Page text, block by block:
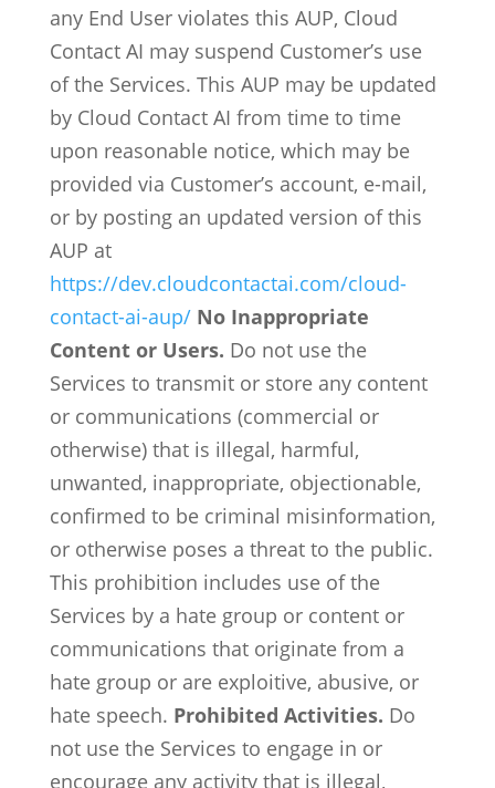
any End User violates this AUP, Cloud
Contact AI may suspend Customer’s use
of the Services. This AUP may be updated
by Cloud Contact AI from time to time
upon reasonable notice, which may be
provided via Customer’s account, e-mail,
or by posting an updated version of this
AUP at
https://dev.cloudcontactai.com/cloud-
contact-ai-aup/ No Inappropriate
Content or Users. Do not use the
Services to transmit or store any content
or communications (commercial or
otherwise) that is illegal, harmful,
unwanted, inappropriate, objectionable,
confirmed to be criminal misinformation,
or otherwise poses a threat to the public.
This prohibition includes use of the
Services by a hate group or content or
communications that originate from a
hate group or are exploitive, abusive, or
hate speech. Prohibited Activities. Do
not use the Services to engage in or
encourage any activity that is illegal,
MxChat AI Agent